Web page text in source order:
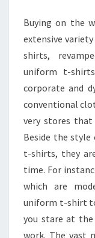
Buying on the
extensive
shirts,
uniform t-
corporate and
conventional
very stores
Beside the style
t-shirts, they
time. For
which are
uniform t-shirt
you stare at
work. The vast